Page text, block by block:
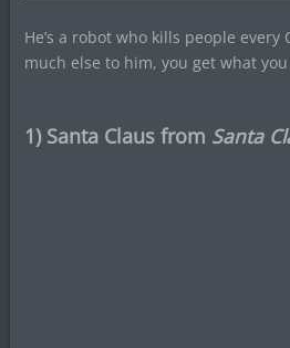
He’s a robot who kills people every
much else to him, you get what you
1) Santa Claus from Santa